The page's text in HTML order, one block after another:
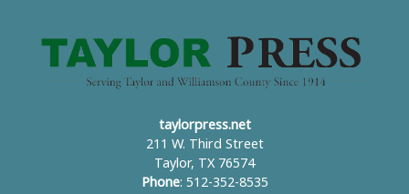
taylorpress.net
211 W. Third Street
Taylor, TX 76574
Phone: 512-352-8535